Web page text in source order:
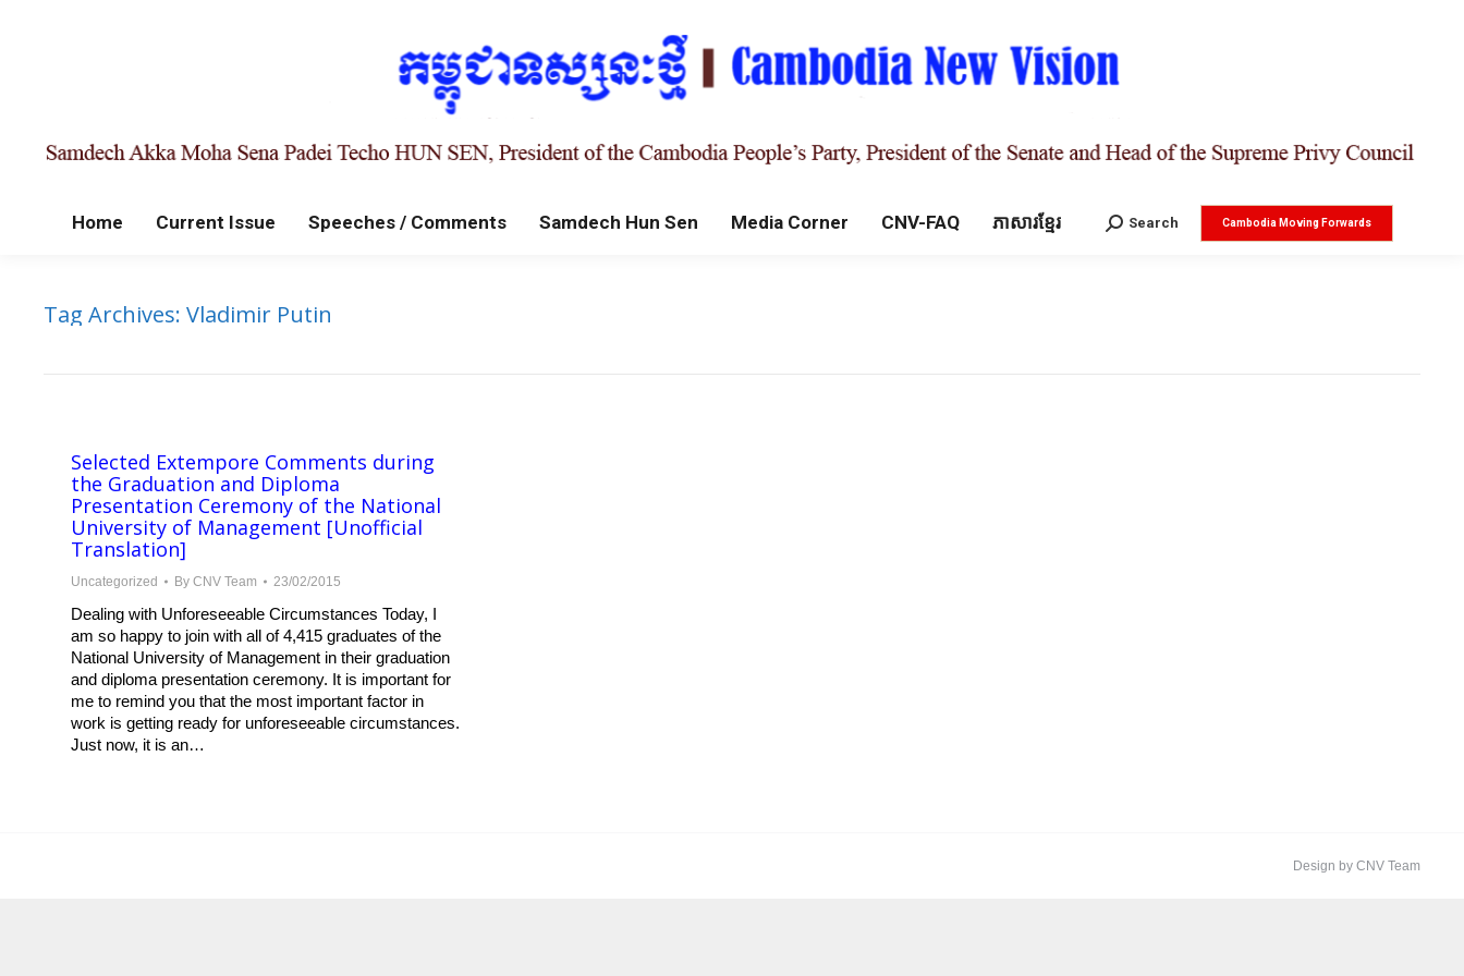
Home Current Issue Speeches / Comments Samdech Hun Sen Media Corner CNV-FAQ ភាសារខ្មែរ Search:
Search Cambodia Moving Forwards
Tag Archives: Vladimir Putin
Selected Extempore Comments during
the Graduation and Diploma
Presentation Ceremony of the National
University of Management [Unofficial
Translation]
Uncategorized By CNV Team 23/02/2015
Dealing with Unforeseeable Circumstances Today, I
am so happy to join with all of 4,415 graduates of the
National University of Management in their graduation
and diploma presentation ceremony. It is important for
me to remind you that the most important factor in
work is getting ready for unforeseeable circumstances.
Just now, it is an…
Design by CNV Team